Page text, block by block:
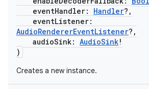
eventHandler: Handler?,
eventListener:
AudioRendererEventListener?,
audioSink: AudioSink!
)
Creates a new instance.